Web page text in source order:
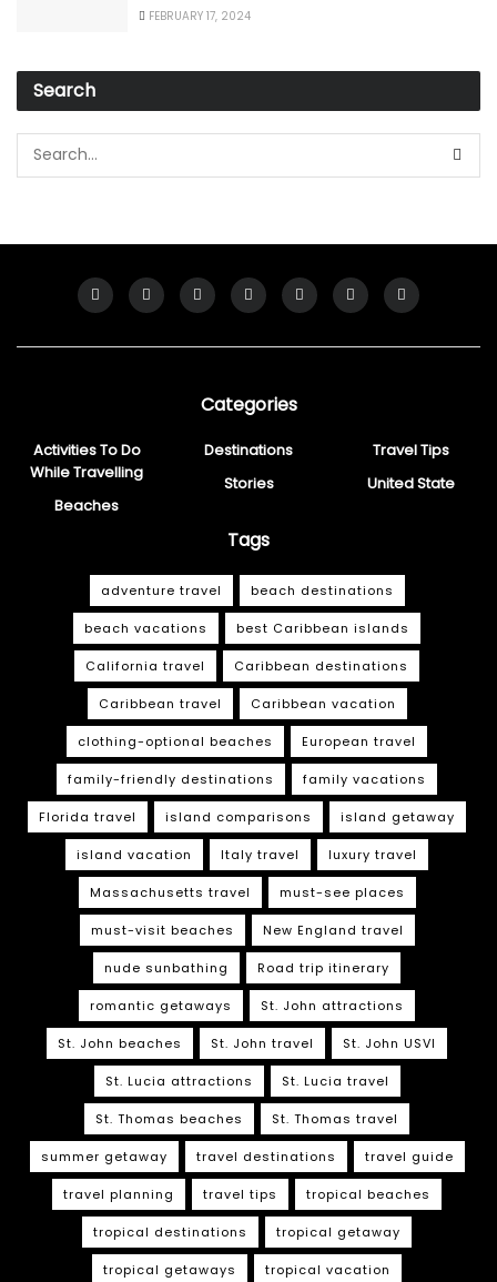
FEBRUARY 17, 2024
Search
Categories
Activities To Do
While Travelling
Beaches
Destinations
Stories
Travel Tips
United State
Tags
adventure travel beach destinations
beach vacations best Caribbean islands
California travel Caribbean destinations
Caribbean travel Caribbean vacation
clothing-optional beaches European travel
family-friendly destinations family vacations
Florida travel island comparisons island getaway
island vacation Italy travel luxury travel
Massachusetts travel must-see places
must-visit beaches New England travel
nude sunbathing Road trip itinerary
romantic getaways St. John attractions
St. John beaches St. John travel St. John USVI
St. Lucia attractions St. Lucia travel
St. Thomas beaches St. Thomas travel
summer getaway travel destinations travel guide
travel planning travel tips tropical beaches
tropical destinations tropical getaway
tropical getaways tropical vacation